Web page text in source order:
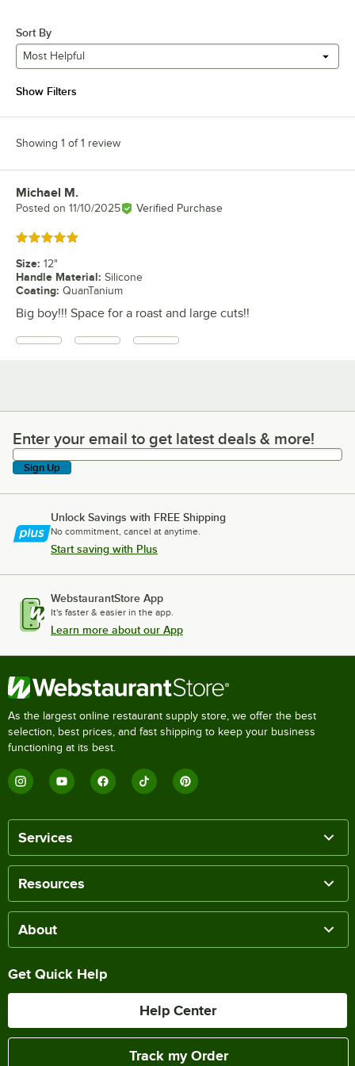
Sort By
Most Helpful
Show Filters
Showing 1 of 1 review
Review by
Michael M.
Posted on 11/10/2025 Verified Purchase
Rated 5 out of 5 stars
Size: 12"
Handle Material: Silicone
Coating: QuanTanium
Big boy!!! Space for a roast and large cuts!!
Enter your email to get latest deals & more!
Enter your email to get latest deals & more!
Sign Up
Unlock Savings with FREE Shipping
No commitment, cancel at anytime.
Start saving with Plus
WebstaurantStore App
It's faster & easier in the app.
Learn more about our App
As the largest online restaurant supply store, we offer the best
selection, best prices, and fast shipping to keep your business
functioning at its best.
Services
Resources
About
Get Quick Help
Help Center
Track my Order